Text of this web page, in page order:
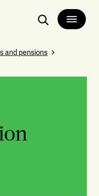
Search
and pensions